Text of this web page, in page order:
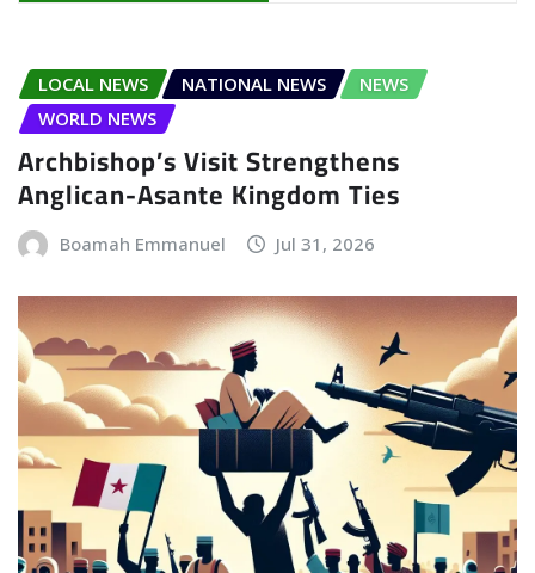
LOCAL NEWS NATIONAL NEWS
NEWS
WORLD NEWS
Archbishop’s Visit Strengthens
Anglican-Asante Kingdom Ties
Boamah Emmanuel Jul 31, 2026